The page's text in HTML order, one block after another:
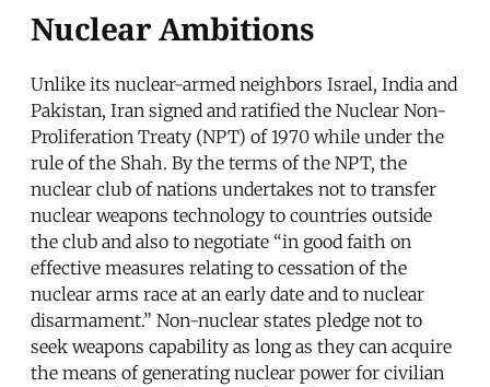
Nuclear Ambitions
Unlike its nuclear-armed neighbors Israel, India and
Pakistan, Iran signed and ratified the Nuclear Non-
Proliferation Treaty (NPT) of 1970 while under the
rule of the Shah. By the terms of the NPT, the
nuclear club of nations undertakes not to transfer
nuclear weapons technology to countries outside
the club and also to negotiate “in good faith on
effective measures relating to cessation of the
nuclear arms race at an early date and to nuclear
disarmament.” Non-nuclear states pledge not to
seek weapons capability as long as they can acquire
the means of generating nuclear power for civilian